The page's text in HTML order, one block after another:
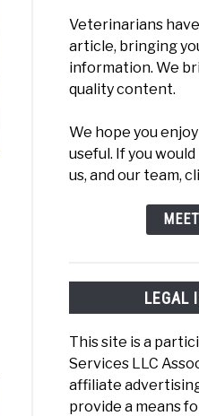
Veterinarians
article, bringing
information. We
quality content.
We hope you
useful. If you
us, and our team,
LEGAL
This site is a
Services LLC
affiliate
provide a means